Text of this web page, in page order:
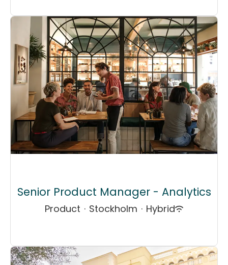
Senior Product Manager - Analytics
Product · Stockholm · Hybrid